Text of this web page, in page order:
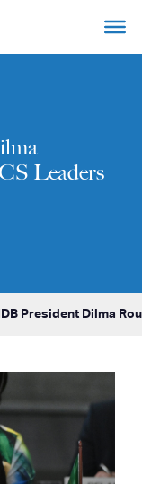
Leaders
President Dilma